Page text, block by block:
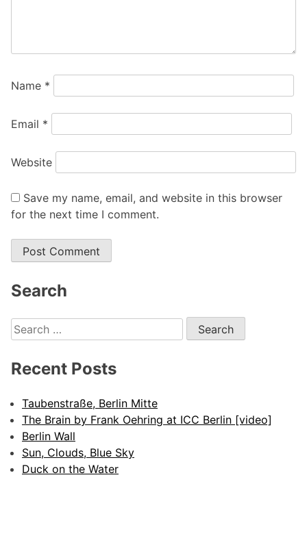
Name *
Email *
Website
Save my name, email, and website in this browser
for the next time I comment.
Search
Search
for:
Recent Posts
Taubenstraße, Berlin Mitte
The Brain by Frank Oehring at ICC Berlin [video]
Berlin Wall
Sun, Clouds, Blue Sky
Duck on the Water